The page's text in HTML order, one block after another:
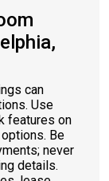
can
Use
features on
Be
never
details.